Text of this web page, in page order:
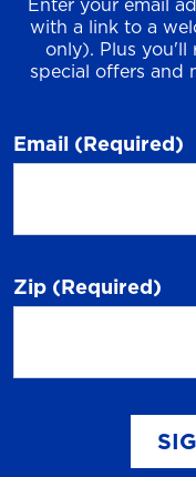
Enter your email
with a link to a
only). Plus you'll
special offers and
Email (Required)
Zip (Required)